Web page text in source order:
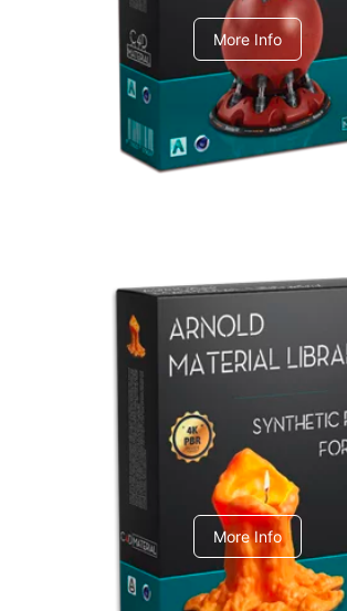
More Info
Arnold Material
C4dToA Synthetic Pack
More Info